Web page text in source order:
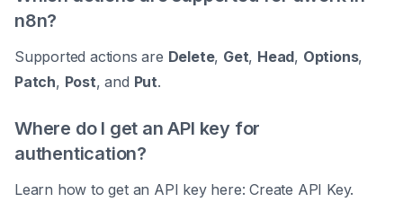
n8n?
Supported actions are Delete, Get, Head, Options,
Patch, Post, and Put.
Where do I get an API key for
authentication?
Learn how to get an API key here: Create API Key.